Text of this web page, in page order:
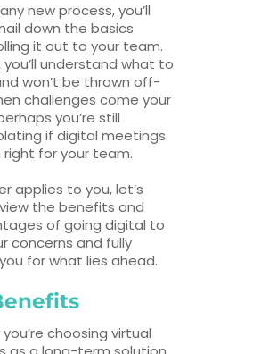
new process, you’ll
down the basics
it out to your team.
you’ll understand what to
won’t be thrown off-
challenges come your
you’re still
if digital meetings
right for your team.
applies to you, let’s
the benefits and
of going digital to
concerns and fully
for what lies ahead.
choosing virtual